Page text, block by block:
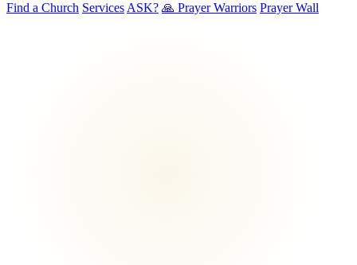
Find a Church Services ASK? 🙏 Prayer Warriors Prayer Wall